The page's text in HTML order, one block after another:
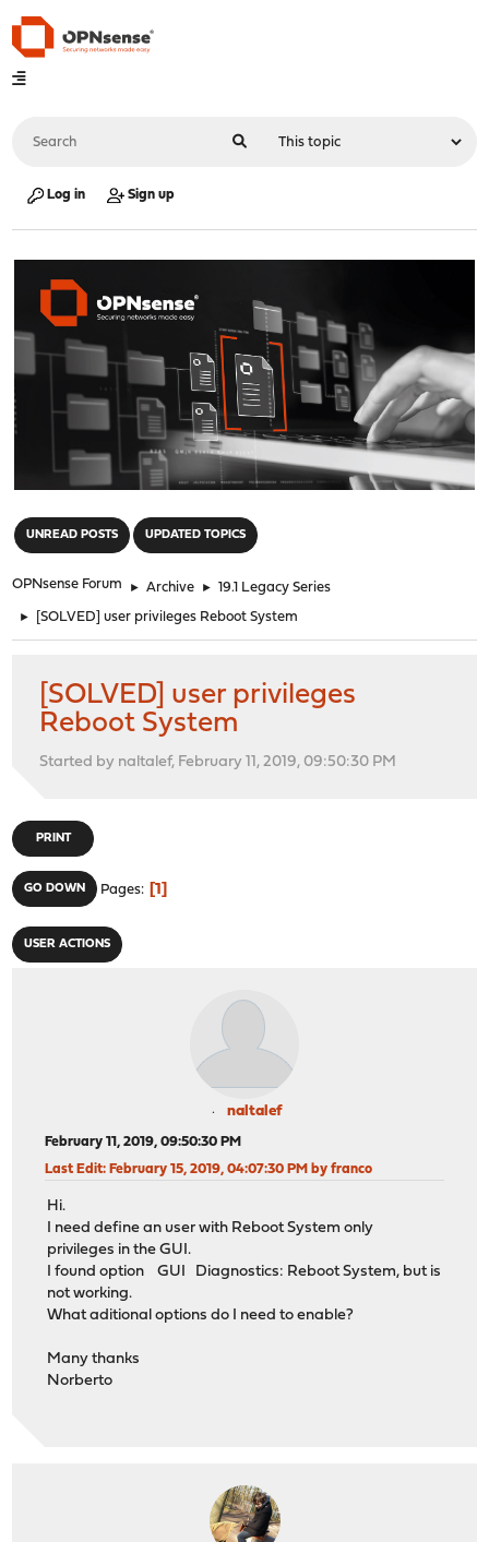
Log in Sign up
UNREAD POSTS UPDATED TOPICS
OPNsense Forum ► Archive ► 19.1 Legacy Series
► [SOLVED] user privileges Reboot System
[SOLVED] user privileges
Reboot System
Started by naltalef, February 11, 2019, 09:50:30 PM
PRINT
GO DOWN Pages 1
USER ACTIONS
naltalef
February 11, 2019, 09:50:30 PM
Last Edit: February 15, 2019, 04:07:30 PM by franco
Hi.
I need define an user with Reboot System only
privileges in the GUI.
I found option GUI Diagnostics: Reboot System, but is
not working.
What aditional options do I need to enable?
Many thanks
Norberto